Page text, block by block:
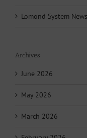
Lomond System
Archives
June 2026
May 2026
March 2026